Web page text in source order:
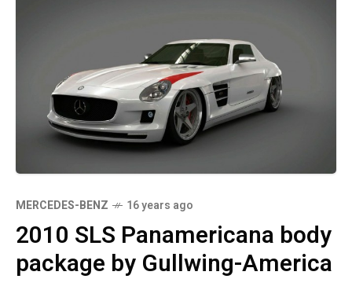
MERCEDES-BENZ 16 years ago
2010 SLS Panamericana body
package by Gullwing-America